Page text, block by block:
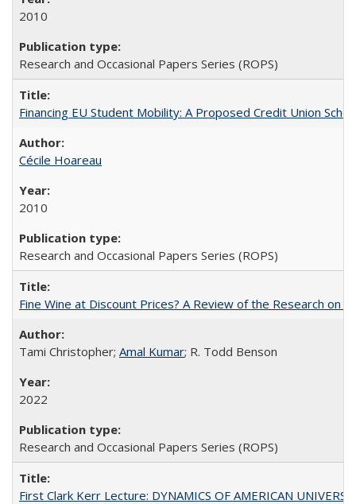
2010
Research and Occasional Papers Series (ROPS)
Financing EU Student Mobility: A Proposed Credit Union
Cécile Hoareau
2010
Research and Occasional Papers Series (ROPS)
Fine Wine at Discount Prices? A Review of the Research on
Tami Christopher; Amal Kumar; R. Todd Benson
2022
Research and Occasional Papers Series (ROPS)
First Clark Kerr Lecture: DYNAMICS OF AMERICAN